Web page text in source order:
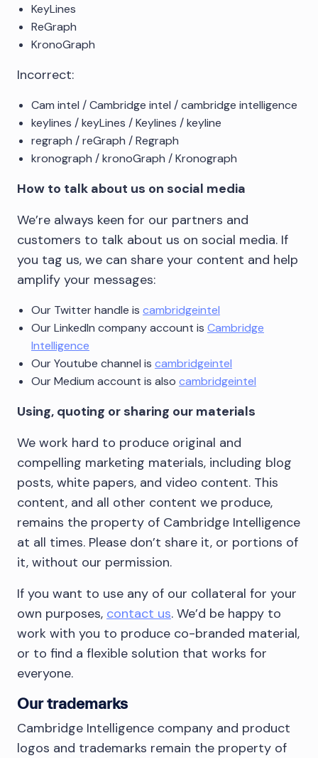
KeyLines
ReGraph
KronoGraph
Incorrect:
Cam intel / Cambridge intel / cambridge intelligence
keylines / keyLines / Keylines / keyline
regraph / reGraph / Regraph
kronograph / kronoGraph / Kronograph
How to talk about us on social media
We’re always keen for our partners and
customers to talk about us on social media. If
you tag us, we can share your content and help
amplify your messages:
Our Twitter handle is cambridgeintel
Our LinkedIn company account is Cambridge
Intelligence
Our Youtube channel is cambridgeintel
Our Medium account is also cambridgeintel
Using, quoting or sharing our materials
We work hard to produce original and
compelling marketing materials, including blog
posts, white papers, and video content. This
content, and all other content we produce,
remains the property of Cambridge Intelligence
at all times. Please don’t share it, or portions of
it, without our permission.
If you want to use any of our collateral for your
own purposes, contact us. We’d be happy to
work with you to produce co-branded material,
or to find a flexible solution that works for
everyone.
Our trademarks
Cambridge Intelligence company and product
logos and trademarks remain the property of